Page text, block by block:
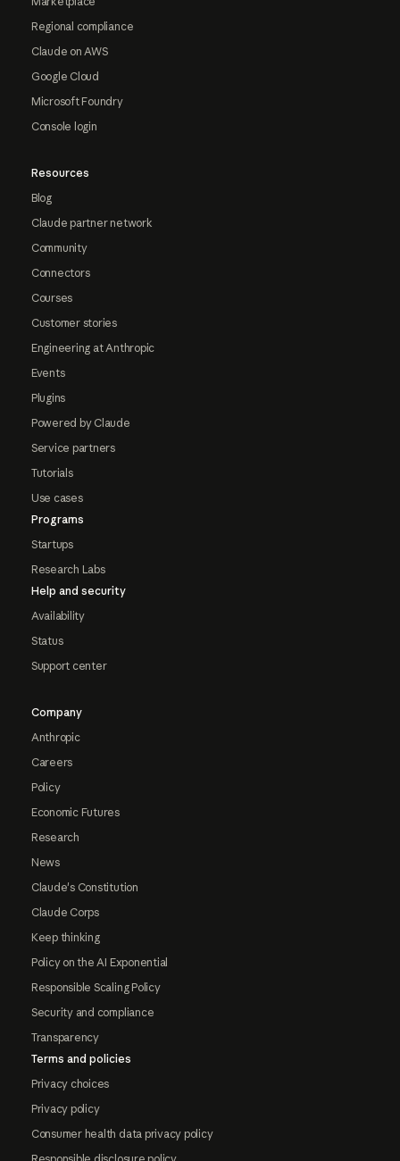
Regional compliance
Claude on AWS
Google Cloud
Microsoft Foundry
Console login
Resources
Blog
Claude partner network
Community
Connectors
Courses
Customer stories
Engineering at Anthropic
Events
Plugins
Powered by Claude
Service partners
Tutorials
Use cases
Programs
Startups
Research Labs
Help and security
Availability
Status
Support center
Company
Anthropic
Careers
Policy
Economic Futures
Research
News
Claude's Constitution
Claude Corps
Keep thinking
Policy on the AI Exponential
Responsible Scaling Policy
Security and compliance
Transparency
Terms and policies
Privacy choices
Privacy policy
Consumer health data privacy policy